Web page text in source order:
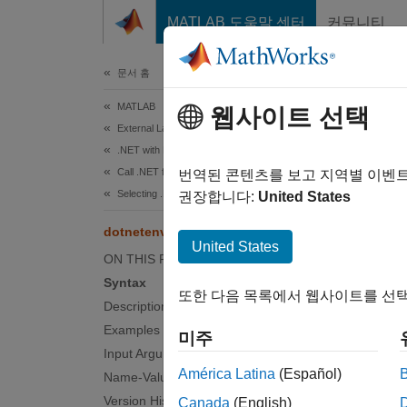
MATLAB 도움말 센터 커뮤니티
문서 홈
MATLAB
External Language Interfaces
.NET with MATLAB
Call .NET from MATLAB
Selecting .NET Core in MATLAB
dotnetenv
ON THIS PAGE
Syntax
Description
Examples
Input Arguments
Name-Value Arguments
Version History
ne =
ne =
웹사이트 선택
번역된 콘텐츠를 보고 지역별 이벤
권장합니다: United States
United States
또한 다음 목록에서 웹사이트를 선
미주
América Latina (Español)
Canada (English)